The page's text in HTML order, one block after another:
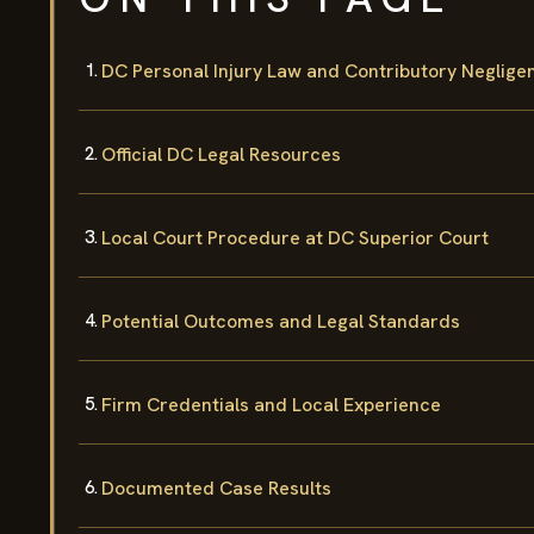
DC Personal Injury Law and Contributory
Official DC Legal Resources
Local Court Procedure at DC Superior Court
Potential Outcomes and Legal Standards
Firm Credentials and Local Experience
Documented Case Results